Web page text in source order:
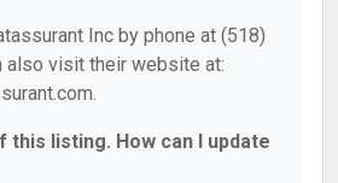
Inc by phone at (518)
also visit their website at:
this listing. How can I update